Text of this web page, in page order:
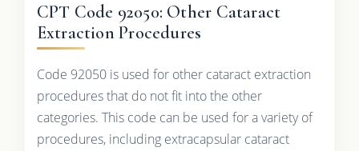
CPT Code 92050: Other Cataract
Extraction Procedures
Code 92050 is used for other cataract extraction
procedures that do not fit into the other
categories. This code can be used for a variety of
procedures, including extracapsular cataract